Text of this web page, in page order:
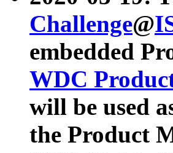
Challenge@
embedded
WDC
will be used
the Product